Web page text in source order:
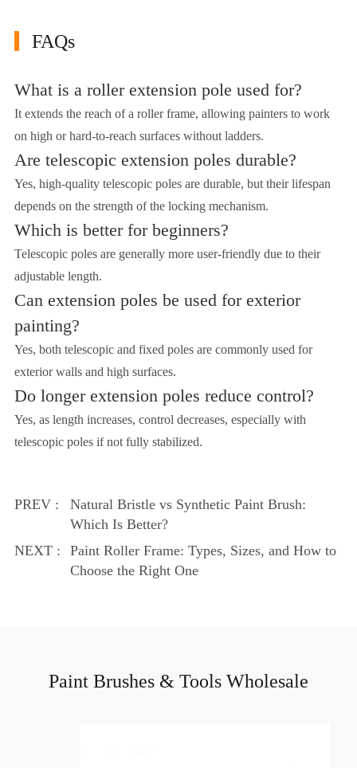
FAQs
What is a roller extension pole used for?
It extends the reach of a roller frame, allowing painters to work
on high or hard-to-reach surfaces without ladders.
Are telescopic extension poles durable?
Yes, high-quality telescopic poles are durable, but their lifespan
depends on the strength of the locking mechanism.
Which is better for beginners?
Telescopic poles are generally more user-friendly due to their
adjustable length.
Can extension poles be used for exterior
painting?
Yes, both telescopic and fixed poles are commonly used for
exterior walls and high surfaces.
Do longer extension poles reduce control?
Yes, as length increases, control decreases, especially with
telescopic poles if not fully stabilized.
PREV :
Natural Bristle vs Synthetic Paint Brush:
Which Is Better?
NEXT :
Paint Roller Frame: Types, Sizes, and How to
Choose the Right One
Paint Brushes & Tools Wholesale